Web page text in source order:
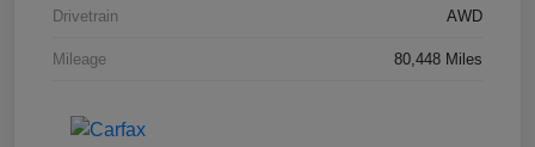
Drivetrain AWD
Mileage 80,448 Miles